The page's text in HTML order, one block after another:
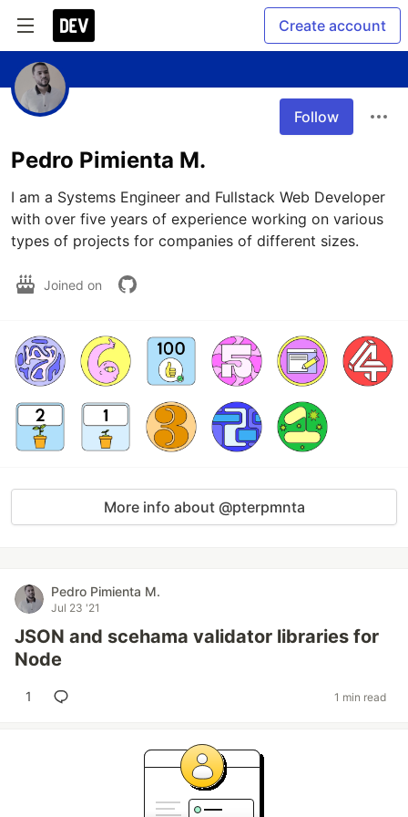
Create account
Follow
Pedro Pimienta M.
I am a Systems Engineer and Fullstack Web Developer
with over five years of experience working on various
types of projects for companies of different sizes.
Joined on
More info about @pterpmnta
Pedro Pimienta M.
Jul 23 '21
JSON and scehama validator libraries for
Node
1 1 min read